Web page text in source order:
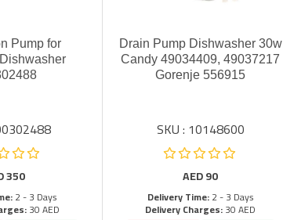
Drain Pump Dishwasher 30w
Candy 49034409, 49037217
Gorenje 556915
SKU : 10148600
AED90
Delivery Time:2 - 3 Days
Delivery Charges:30 AED
Pump for
350
2 - 3 Days
30 AED